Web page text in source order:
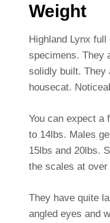
Weight
Highland Lynx
specimens. They
solidly built. They
housecat.
You can expect a
to 14lbs. Males
15lbs and 20lbs.
the scales at over
They have quite
angled eyes and